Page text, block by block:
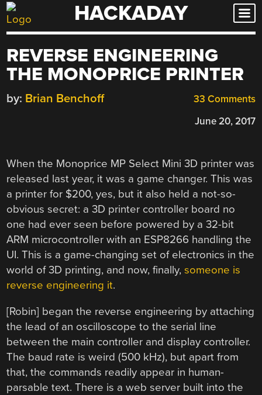
Skip
to
HACKADAY
REVERSE ENGINEERING
THE MONOPRICE PRINTER
33 Comments
by: Brian Benchoff
June 20, 2017
When the Monoprice MP Select Mini 3D printer was
released last year, it was a game changer. This was
a printer for $200, yes, but it also held a not-so-
obvious secret: a 3D printer controller board no
one had ever seen before powered by a 32-bit
ARM microcontroller with an ESP8266 handling the
UI. This is a game-changing set of electronics in the
world of 3D printing, and now, finally,someone is
reverse engineering it.
[Robin] began the reverse engineering by attaching
the lead of an oscilloscope to the serial line
between the main controller and display controller.
The baud rate is weird (500 kHz), but apart from
that, the commands readily appear in human-
parsable text. There is a web server built into the